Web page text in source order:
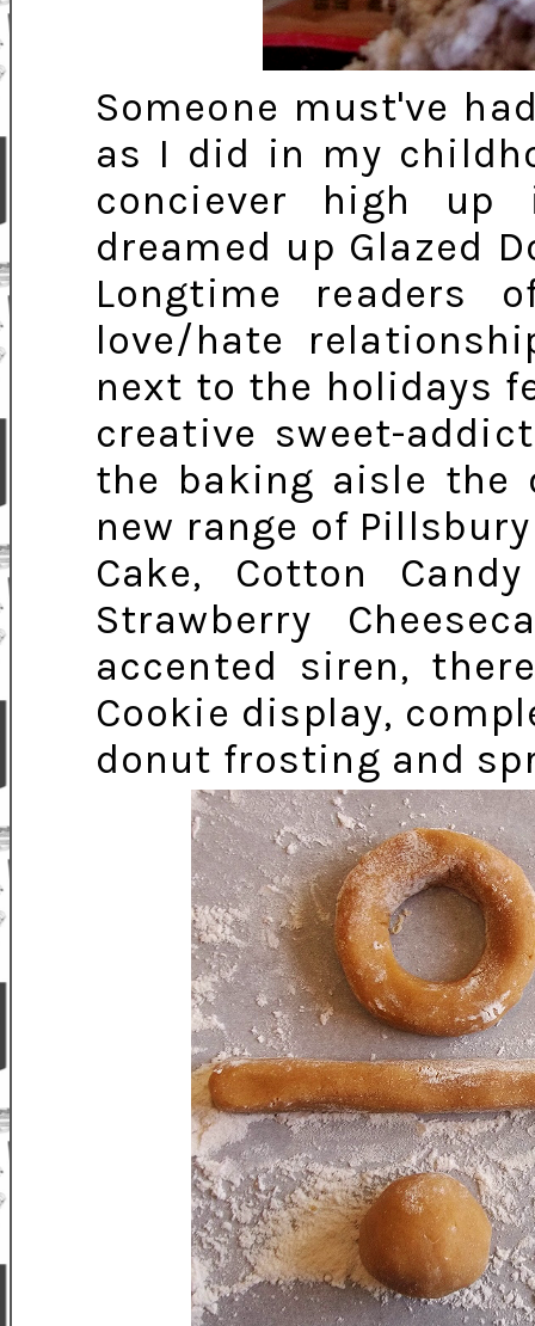
Someone must've
as I did in my
conciever high up
dreamed up Glazed
Longtime readers
love/hate
next to the holidays
creative sweet-
the baking aisle the
new range of
Cake, Cotton
Strawberry
accented siren,
Cookie display,
donut frosting and